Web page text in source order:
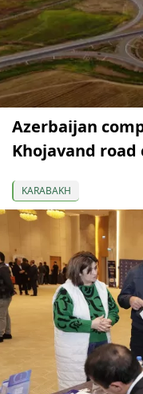
Azerbaijan
Khojavand
KARABAKH